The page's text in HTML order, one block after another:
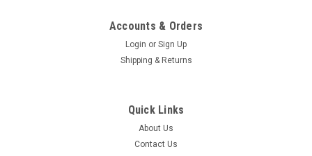
Accounts & Orders
Login or Sign Up
Shipping & Returns
Quick Links
About Us
Contact Us